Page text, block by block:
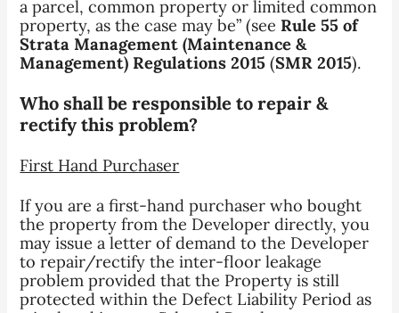
a parcel, common property or limited common
property, as the case may be” (see Rule 55 of
Strata Management (Maintenance &
Management) Regulations 2015 (SMR 2015).
Who shall be responsible to repair &
rectify this problem?
First Hand Purchaser
If you are a first-hand purchaser who bought
the property from the Developer directly, you
may issue a letter of demand to the Developer
to repair/rectify the inter-floor leakage
problem provided that the Property is still
protected within the Defect Liability Period as